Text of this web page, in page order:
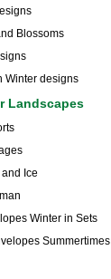
Blossoms
Winter designs
Landscapes
Ice
Winter in Sets
Summertimes